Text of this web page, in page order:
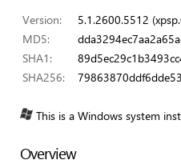
Version:
5.1.2600.5512
MD5:
SHA1:
SHA256:
This is a Windows system
Overview